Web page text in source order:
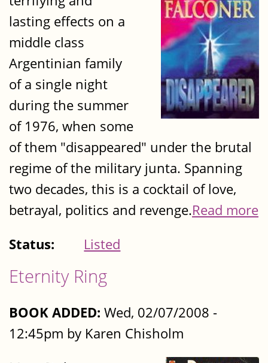
lasting effects on a
middle class
Argentinian family
of a single night
during the summer
of 1976, when some
of them "disappeared" under the brutal
regime of the military junta. Spanning
two decades, this is a cocktail of love,
betrayal, politics and revenge.Read more
Status:
Listed
Eternity Ring
BOOK ADDED: Wed, 02/07/2008 -
12:45pm by Karen Chisholm